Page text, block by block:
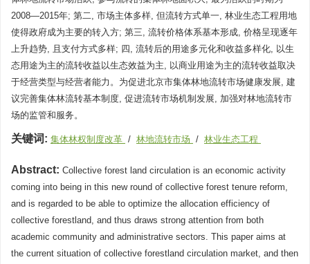
2008—2015年; 第二, 市场主体多样, 但流转方式单一, 林业生态工程用地
使得政府成为主要的转入方; 第三, 流转价格体系基本形成, 价格呈现逐年
上升趋势, 且支付方式多样; 四, 流转后的用途多元化和收益多样化, 以生
态用途为主的流转收益以生态效益为主, 以商业用途为主的流转收益取决
于经营类型与经营者能力。为促进北京市集体林地流转市场健康发展, 建
议完善集体林流转基本制度, 促进流转市场机制发展, 加强对林地流转市
场的监管和服务。
关键词: 集体林权制度改革 / 林地流转市场 / 林业生态工程
Abstract: Collective forest land circulation is an economic activity
coming into being in this new round of collective forest tenure reform,
and is regarded to be able to optimize the allocation efficiency of
collective forestland, and thus draws strong attention from both
academic community and administrative sectors. This paper aims at
the current situation of collective forestland circulation market, and then